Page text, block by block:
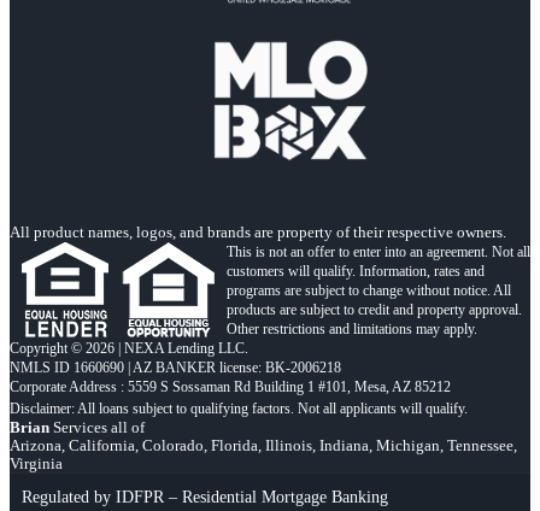
All product names, logos, and brands are property of their respective owners.
This is not an offer to enter into an agreement. Not all
customers will qualify. Information, rates and
programs are subject to change without notice. All
products are subject to credit and property approval.
Other restrictions and limitations may apply.
Copyright © 2026 | NEXA Lending LLC.
NMLS ID 1660690 | AZ BANKER license: BK-2006218
Corporate Address : 5559 S Sossaman Rd Building 1 #101, Mesa, AZ 85212
Brian Services all of
Arizona, California, Colorado, Florida, Illinois, Indiana, Michigan, Tennessee,
Virginia
Regulated by IDFPR – Residential Mortgage Banking